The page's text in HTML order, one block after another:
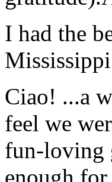
I had the
Mississippi
Ciao! ...a
feel we
fun-loving